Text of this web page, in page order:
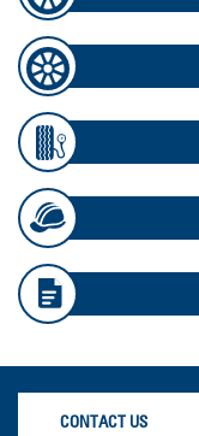
CONTACT US